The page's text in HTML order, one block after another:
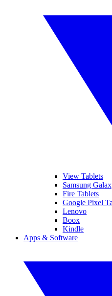
View Tablets
Samsung
Fire Tablets
Google Pixel
Lenovo
Boox
Kindle
Apps & Software